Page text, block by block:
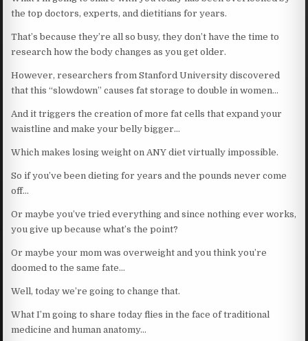
the top doctors, experts, and dietitians for years.
That’s because they’re all so busy, they don’t have the time to
research how the body changes as you get older.
However, researchers from Stanford University discovered
that this “slowdown” causes fat storage to double in women…
And it triggers the creation of more fat cells that expand your
waistline and make your belly bigger…
Which makes losing weight on ANY diet virtually impossible.
So if you’ve been dieting for years and the pounds never come
off…
Or maybe you’ve tried everything and since nothing ever works,
you give up because what’s the point?
Or maybe your mom was overweight and you think you’re
doomed to the same fate…
Well, today we’re going to change that.
What I’m going to share today flies in the face of traditional
medicine and human anatomy…